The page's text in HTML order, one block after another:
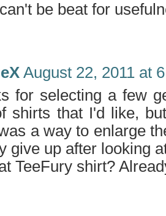
be beat for
August 22, 2011 at
for selecting a few
shirts that I'd like,
a way to enlarge
give up after looking
TeeFury shirt?